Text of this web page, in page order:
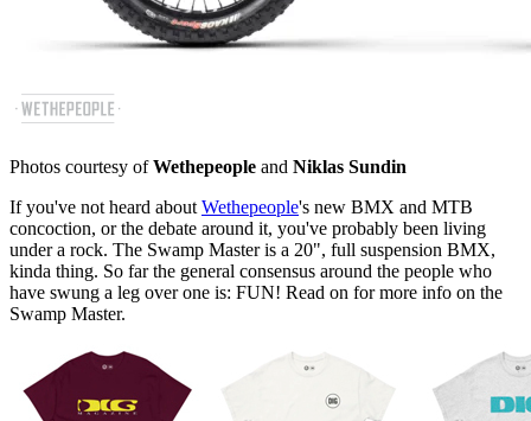
Photos courtesy ofWethepeople and Niklas Sundin
If you've not heard about Wethepeople's new BMX and MTB
concoction, or the debate around it, you've probably been living
under a rock. The Swamp Master is a 20", full suspension BMX,
kinda thing. So far the general consensus around the people who
have swung a leg over one is: FUN! Read on for more info on the
Swamp Master.